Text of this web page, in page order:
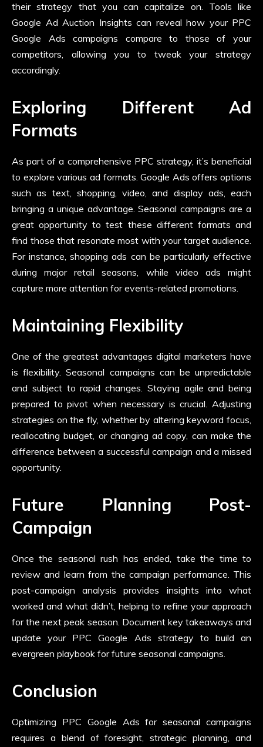
their strategy that you can capitalize on. Tools like
Google Ad Auction Insights can reveal how your PPC
Google Ads campaigns compare to those of your
competitors, allowing you to tweak your strategy
accordingly.
Exploring Different Ad
Formats
As part of a comprehensive PPC strategy, it’s beneficial
to explore various ad formats. Google Ads offers options
such as text, shopping, video, and display ads, each
bringing a unique advantage. Seasonal campaigns are a
great opportunity to test these different formats and
find those that resonate most with your target audience.
For instance, shopping ads can be particularly effective
during major retail seasons, while video ads might
capture more attention for events-related promotions.
Maintaining Flexibility
One of the greatest advantages digital marketers have
is flexibility. Seasonal campaigns can be unpredictable
and subject to rapid changes. Staying agile and being
prepared to pivot when necessary is crucial. Adjusting
strategies on the fly, whether by altering keyword focus,
reallocating budget, or changing ad copy, can make the
difference between a successful campaign and a missed
opportunity.
Future Planning Post-
Campaign
Once the seasonal rush has ended, take the time to
review and learn from the campaign performance. This
post-campaign analysis provides insights into what
worked and what didn’t, helping to refine your approach
for the next peak season. Document key takeaways and
update your PPC Google Ads strategy to build an
evergreen playbook for future seasonal campaigns.
Conclusion
Optimizing PPC Google Ads for seasonal campaigns
requires a blend of foresight, strategic planning, and